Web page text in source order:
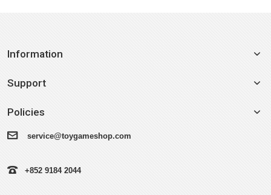
Information
Support
Policies
service@toygameshop.com
+852 9184 2044